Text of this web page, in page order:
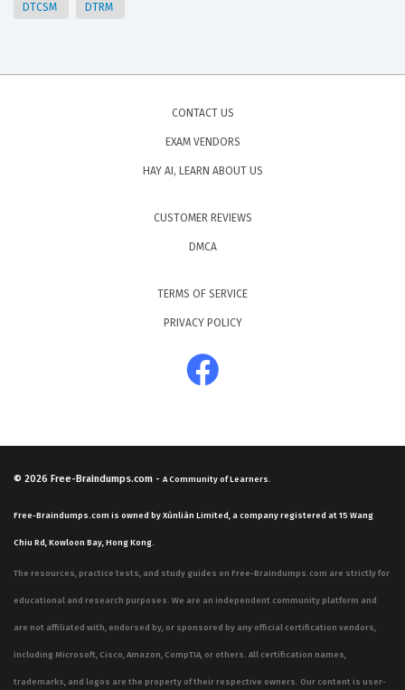
DTCSM DTRM
CONTACT US
EXAM VENDORS
HAY AI, LEARN ABOUT US
CUSTOMER REVIEWS
DMCA
TERMS OF SERVICE
PRIVACY POLICY
© 2026 Free-Braindumps.com - A Community of Learners.
Free-Braindumps.com is owned by Xùnliàn Limited, a company registered at 15 Wang
Chiu Rd, Kowloon Bay, Hong Kong.
The resources, practice tests, and study guides on Free-Braindumps.com are strictly for
educational and research purposes. We are an independent community platform and
are not affiliated with, endorsed by, or sponsored by any official certification vendors,
including Microsoft, Cisco, Amazon, CompTIA, or others. All certification names,
trademarks, and logos are the property of their respective owners. Our content is user-